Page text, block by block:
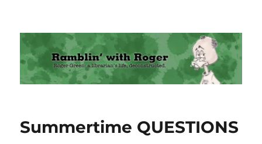
Ramblin' with Roger
Summertime QUESTIONS